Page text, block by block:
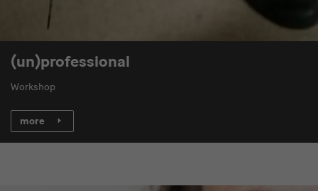
(un)professional
Workshop
more